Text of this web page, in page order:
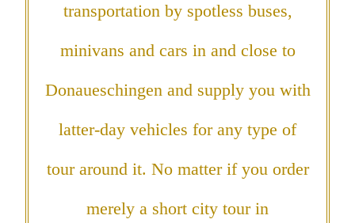
transportation by spotless buses,
minivans and cars in and close to
Donaueschingen and supply you with
latter-day vehicles for any type of
tour around it. No matter if you order
merely a short city tour in